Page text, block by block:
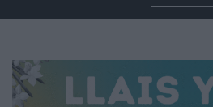
for: